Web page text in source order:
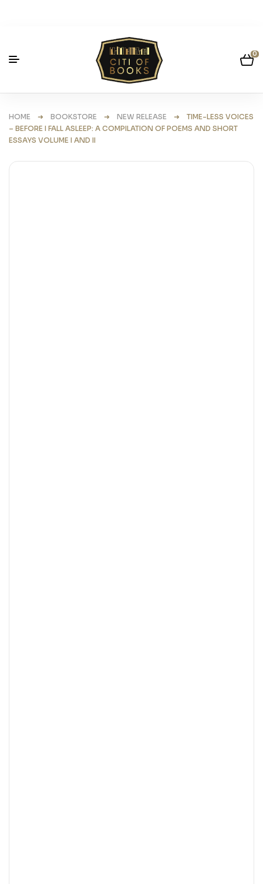
0
HOME ➜ BOOKSTORE ➜ NEW RELEASE ➜ TIME-LESS VOICES
– BEFORE I FALL ASLEEP: A COMPILATION OF POEMS AND SHORT
ESSAYS VOLUME I AND II